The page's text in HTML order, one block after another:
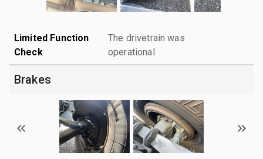
Limited Function
Check
The drivetrain was
operational.
Brakes